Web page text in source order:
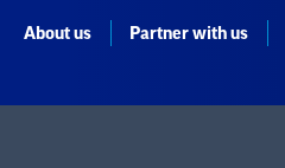
About us Partner with us